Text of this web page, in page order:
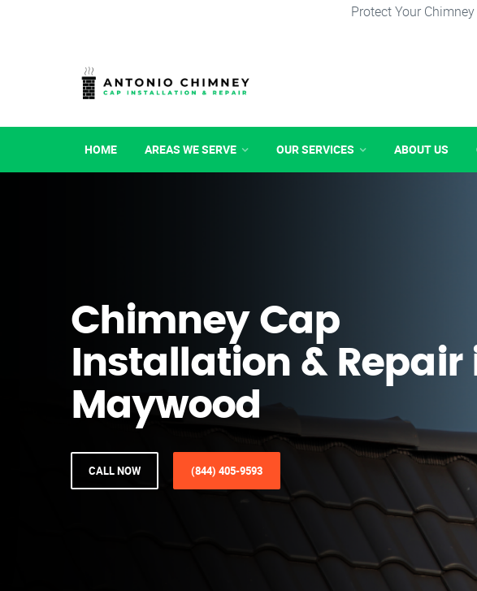
Protect Your
HOME AREAS WE SERVE OUR SERVICES ABOUT US
Chimney Cap
Installation & Repair
Maywood
CALL NOW (844) 405-9593